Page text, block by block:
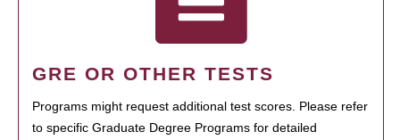
GRE OR OTHER TESTS
Programs might request additional test scores. Please refer
to specific Graduate Degree Programs for detailed